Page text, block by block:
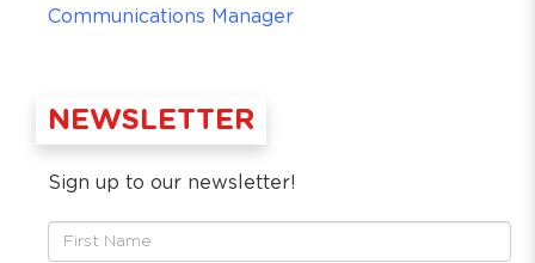
Communications Manager
NEWSLETTER
Sign up to our newsletter!